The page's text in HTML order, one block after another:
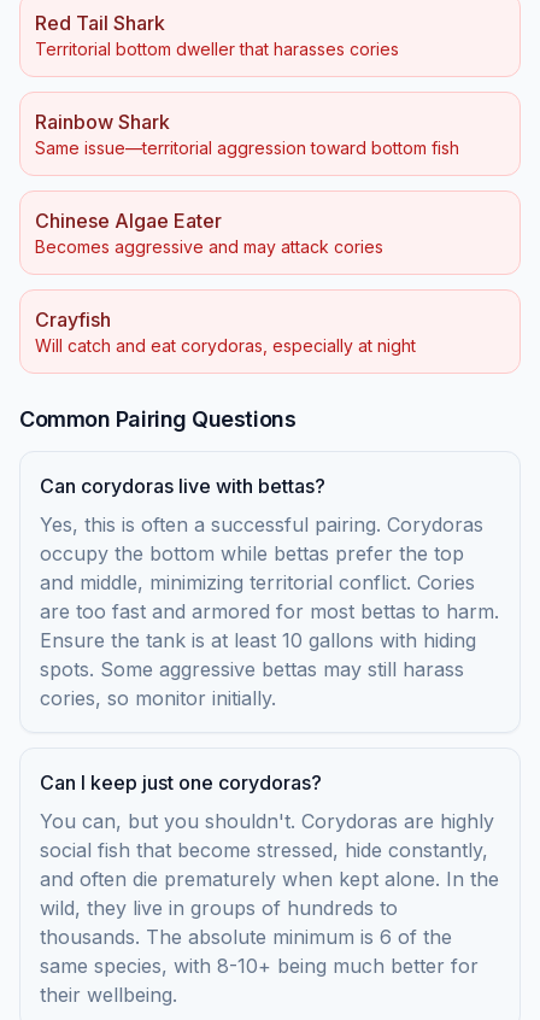
Red Tail Shark
Territorial bottom dweller that harasses cories
Rainbow Shark
Same issue—territorial aggression toward bottom fish
Chinese Algae Eater
Becomes aggressive and may attack cories
Crayfish
Will catch and eat corydoras, especially at night
Common Pairing Questions
Can corydoras live with bettas?
Yes, this is often a successful pairing. Corydoras
occupy the bottom while bettas prefer the top
and middle, minimizing territorial conflict. Cories
are too fast and armored for most bettas to harm.
Ensure the tank is at least 10 gallons with hiding
spots. Some aggressive bettas may still harass
cories, so monitor initially.
Can I keep just one corydoras?
You can, but you shouldn't. Corydoras are highly
social fish that become stressed, hide constantly,
and often die prematurely when kept alone. In the
wild, they live in groups of hundreds to
thousands. The absolute minimum is 6 of the
same species, with 8-10+ being much better for
their wellbeing.